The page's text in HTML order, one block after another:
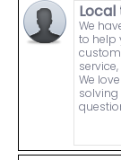
We
to help
We